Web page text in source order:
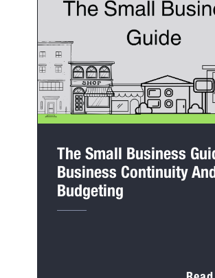
The Small Business
Business Continuity
Budgeting